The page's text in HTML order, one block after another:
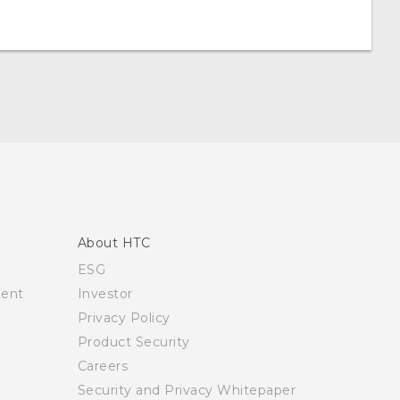
About HTC
ESG
Investor
Privacy Policy
Product Security
Careers
Security and Privacy Whitepaper